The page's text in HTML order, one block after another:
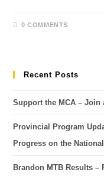
0 COMMENTS
Recent Posts
Support the MCA – Join
Provincial Program
Progress on the
Brandon MTB Results –